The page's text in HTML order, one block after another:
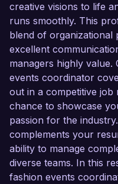
creative visions to life
runs smoothly. This
blend of organizational
excellent
managers highly value.
events coordinator
out in a competitive
chance to showcase
passion for the
complements your
ability to manage
diverse teams. In this
fashion events